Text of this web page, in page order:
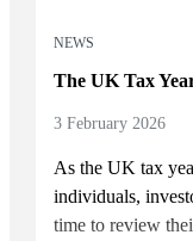
NEWS
The UK Tax
3 February 2026
As the UK tax
individuals,
time to review